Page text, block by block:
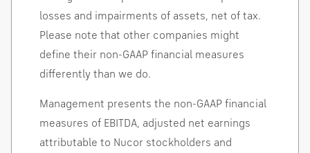
losses and impairments of assets, net of tax.
Please note that other companies might
define their non-GAAP financial measures
differently than we do.
Management presents the non-GAAP financial
measures of EBITDA, adjusted net earnings
attributable to Nucor stockholders and